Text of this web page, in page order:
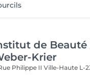
de
Krier
Philippe IIVille-Haute L-